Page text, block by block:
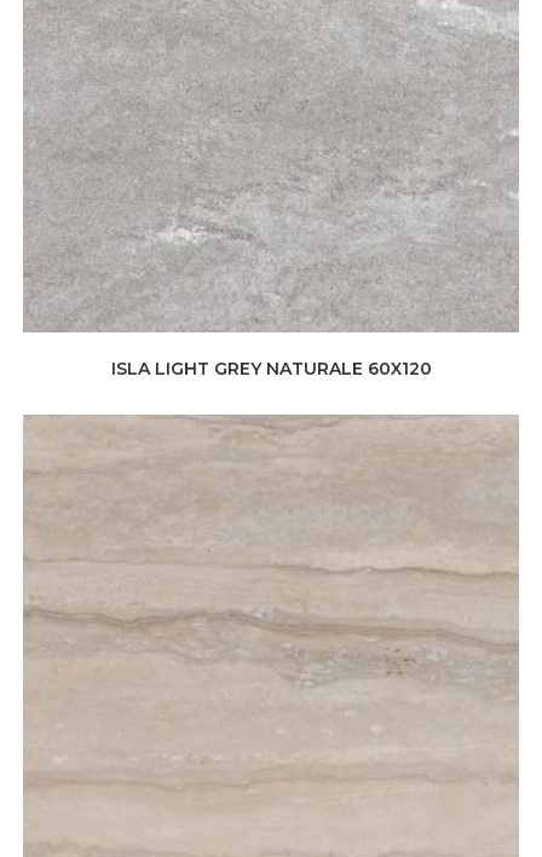
ISLA LIGHT GREY NATURALE 60X120